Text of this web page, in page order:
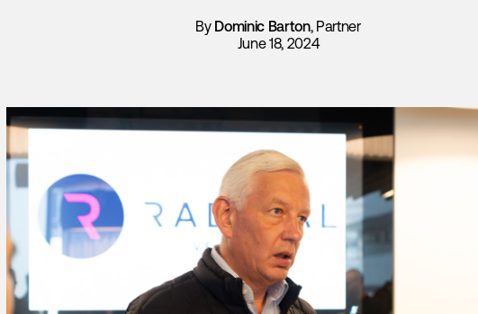
By Dominic Barton, Partner
June 18, 2024